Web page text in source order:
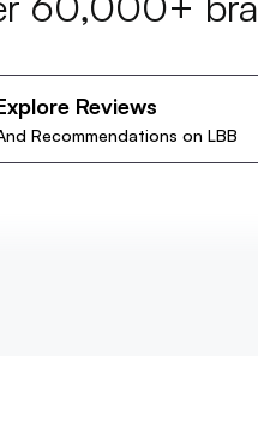
Reviews
Recommendations on LBB